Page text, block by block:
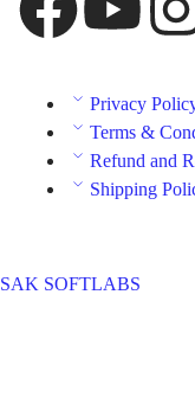
Privacy
Terms &
Refund and
Shipping
SAK SOFTLABS